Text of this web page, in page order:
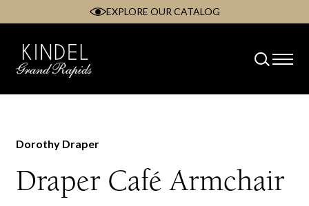
content
EXPLORE OUR CATALOG
Dorothy Draper
Draper Café Armchair